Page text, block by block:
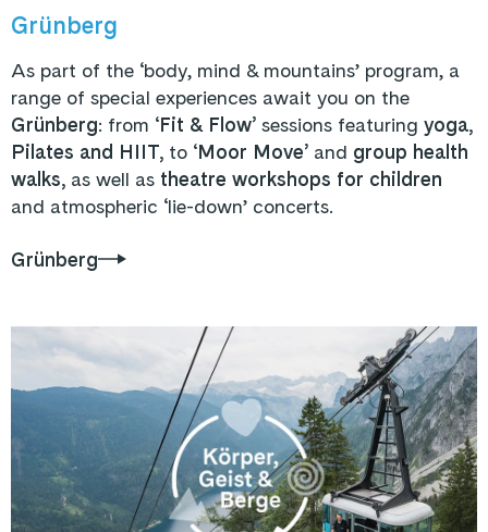
Grünberg
As part of the ‘body, mind & mountains’ program, a
range of special experiences await you on the
Grünberg: from ‘Fit & Flow’ sessions featuring yoga,
Pilates and HIIT, to ‘Moor Move’ and group health
walks, as well as theatre workshops for children
and atmospheric ‘lie-down’ concerts.
Grünberg